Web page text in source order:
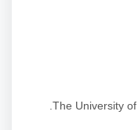
The University